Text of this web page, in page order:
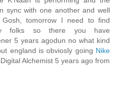
sync with one another and well
tomorrow I need to find
folks so there you have
5 years agodun no what kind
england is obviosly going Nike
Alchemist 5 years ago from